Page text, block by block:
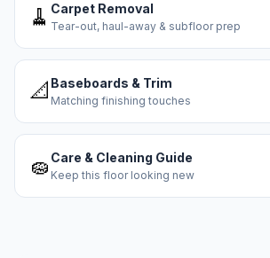
🧹 Carpet Removal
Tear-out, haul-away & subfloor prep
📐 Baseboards & Trim
Matching finishing touches
🧽 Care & Cleaning Guide
Keep this floor looking new